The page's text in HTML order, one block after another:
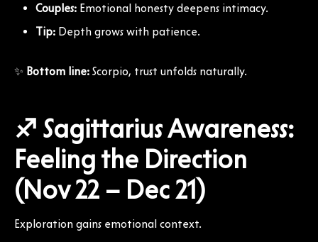
Couples: Emotional honesty deepens intimacy.
Tip: Depth grows with patience.
✨ Bottom line: Scorpio, trust unfolds naturally.
♐ Sagittarius Awareness:
Feeling the Direction
(Nov 22 – Dec 21)
Exploration gains emotional context.